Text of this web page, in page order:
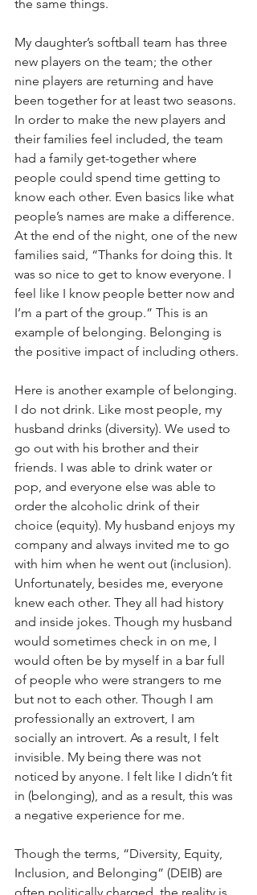
the same things.
My daughter’s softball team has three
new players on the team; the other
nine players are returning and have
been together for at least two seasons.
In order to make the new players and
their families feel included, the team
had a family get-together where
people could spend time getting to
know each other. Even basics like what
people’s names are make a difference.
At the end of the night, one of the new
families said, “Thanks for doing this. It
was so nice to get to know everyone. I
feel like I know people better now and
I’m a part of the group.” This is an
example of belonging. Belonging is
the positive impact of including others.
Here is another example of belonging.
I do not drink. Like most people, my
husband drinks (diversity). We used to
go out with his brother and their
friends. I was able to drink water or
pop, and everyone else was able to
order the alcoholic drink of their
choice (equity). My husband enjoys my
company and always invited me to go
with him when he went out (inclusion).
Unfortunately, besides me, everyone
knew each other. They all had history
and inside jokes. Though my husband
would sometimes check in on me, I
would often be by myself in a bar full
of people who were strangers to me
but not to each other. Though I am
professionally an extrovert, I am
socially an introvert. As a result, I felt
invisible. My being there was not
noticed by anyone. I felt like I didn’t fit
in (belonging), and as a result, this was
a negative experience for me.
Though the terms, “Diversity, Equity,
Inclusion, and Belonging” (DEIB) are